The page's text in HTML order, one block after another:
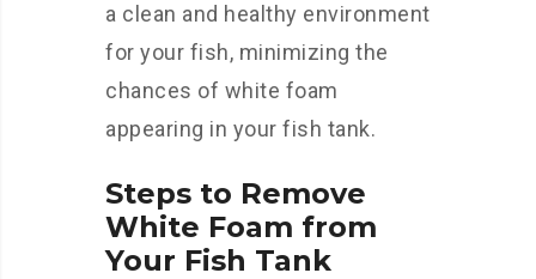
a clean and healthy environment
for your fish, minimizing the
chances of white foam
appearing in your fish tank.
Steps to Remove
White Foam from
Your Fish Tank